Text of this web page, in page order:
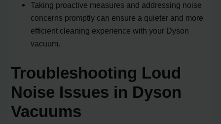
Taking proactive measures and addressing noise
concerns promptly can ensure a quieter and more
efficient cleaning experience with your Dyson
vacuum.
Troubleshooting Loud
Noise Issues in Dyson
Vacuums